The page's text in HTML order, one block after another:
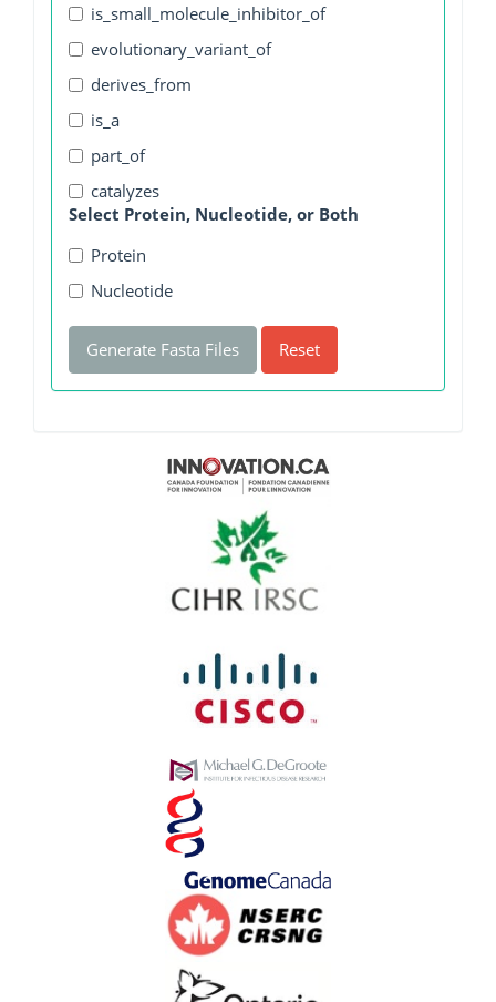
is_small_molecule_inhibitor_of
evolutionary_variant_of
derives_from
is_a
part_of
catalyzes
Select Protein, Nucleotide, or Both
Protein
Nucleotide
Generate Fasta Files Reset